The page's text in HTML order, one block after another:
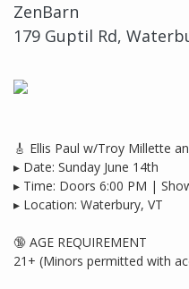
ZenBarn
179 Guptil Rd,
🎸 Ellis Paul w/Troy Millette
▸ Date: Sunday June 14th
▸ Time: Doors 6:00 PM |
▸ Location: Waterbury, VT
🔞 AGE REQUIREMENT
21+ (Minors permitted with